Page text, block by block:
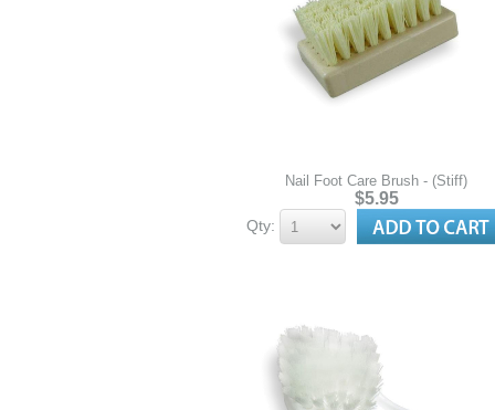
Nail Foot Care Brush - (Stiff)
$5.95
Qty: